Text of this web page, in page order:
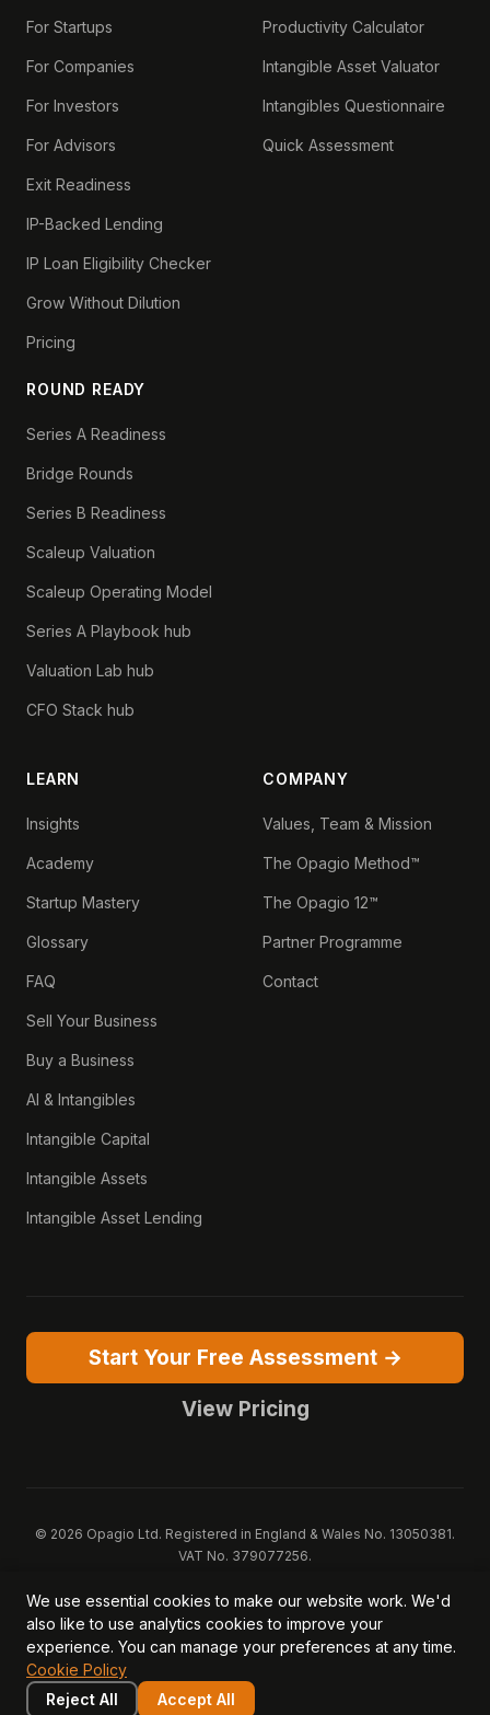
For Startups
For Companies
For Investors
For Advisors
Exit Readiness
IP-Backed Lending
IP Loan Eligibility Checker
Grow Without Dilution
Pricing
ROUND READY
Series A Readiness
Bridge Rounds
Series B Readiness
Scaleup Valuation
Scaleup Operating Model
Series A Playbook hub
Valuation Lab hub
CFO Stack hub
Productivity Calculator
Intangible Asset Valuator
Intangibles Questionnaire
Quick Assessment
LEARN
Insights
Academy
Startup Mastery
Glossary
FAQ
Sell Your Business
Buy a Business
AI & Intangibles
Intangible Capital
Intangible Assets
Intangible Asset Lending
COMPANY
Values, Team & Mission
The Opagio Method™
The Opagio 12™
Partner Programme
Contact
Start Your Free Assessment →
View Pricing
© 2026 Opagio Ltd. Registered in England & Wales No. 13050381.
VAT No. 379077256.
trademarks of Opagio Ltd. Patent pending (GB2607796.6).
Registered design filed (6518475).
Privacy Policy
Cookie Policy Terms of Service
DPA
Acceptable Use
Brand Pack
We use essential cookies to make our website work. We'd
also like to use analytics cookies to improve your
experience. You can manage your preferences at any time.
Cookie Policy
Reject All
Accept All